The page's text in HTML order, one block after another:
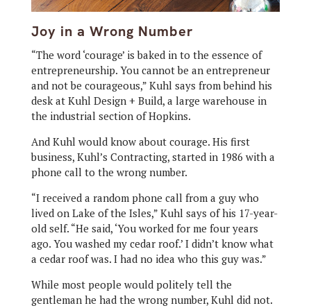
Joy in a Wrong Number
“The word ‘courage’ is baked in to the essence of
entrepreneurship. You cannot be an entrepreneur
and not be courageous,” Kuhl says from behind his
desk at Kuhl Design + Build, a large warehouse in
the industrial section of Hopkins.
And Kuhl would know about courage. His first
business, Kuhl’s Contracting, started in 1986 with a
phone call to the wrong number.
“I received a random phone call from a guy who
lived on Lake of the Isles,” Kuhl says of his 17-year-
old self. “He said, ‘You worked for me four years
ago. You washed my cedar roof.’ I didn’t know what
a cedar roof was. I had no idea who this guy was.”
While most people would politely tell the
gentleman he had the wrong number, Kuhl did not.